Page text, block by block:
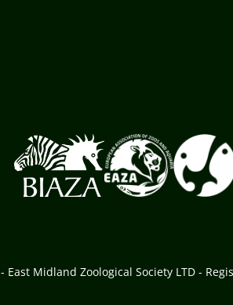
text goes
East Midland Zoological Society LTD -